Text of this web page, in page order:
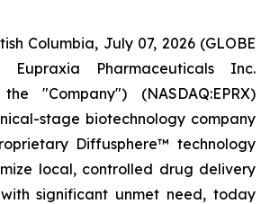
Columbia, July 07, 2026 (GLOBE
Eupraxia Pharmaceuticals Inc.
"Company") (NASDAQ:EPRX)
stage biotechnology company
Diffusphere™ technology
local, controlled drug delivery
significant unmet need, today